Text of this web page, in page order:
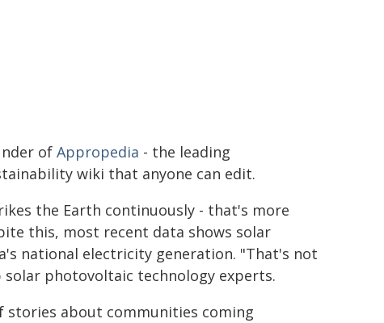
of Appropedia - the leading
wiki that anyone can edit.
the Earth continuously - that's more
this, most recent data shows solar
national electricity generation. "That's not
solar photovoltaic technology experts.
stories about communities coming